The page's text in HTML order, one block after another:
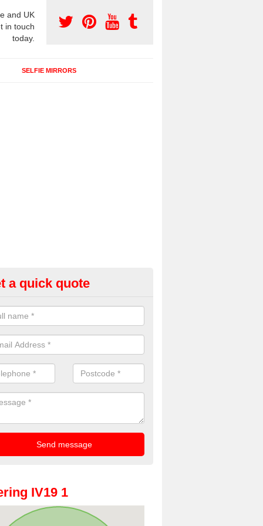
and UK
in touch
today.
SELFIE MIRRORS
Booths for Weddings in
a range of photo booths for weddings. If you would like a price
a quick quote
IV19 1